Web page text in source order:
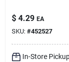
$ 4.29 EA
SKU: #452527
In-Store